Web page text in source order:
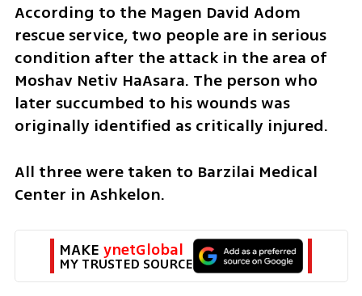
According to the Magen David Adom
rescue service, two people are in serious
condition after the attack in the area of
Moshav Netiv HaAsara. The person who
later succumbed to his wounds was
originally identified as critically injured.
All three were taken to Barzilai Medical
Center in Ashkelon.
MAKE ynetGlobal
MY TRUSTED SOURCE